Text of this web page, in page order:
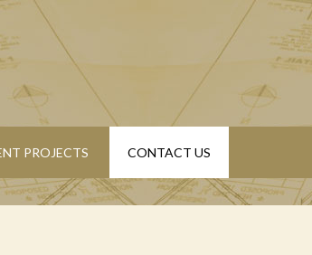
PROJECTS CONTACT US